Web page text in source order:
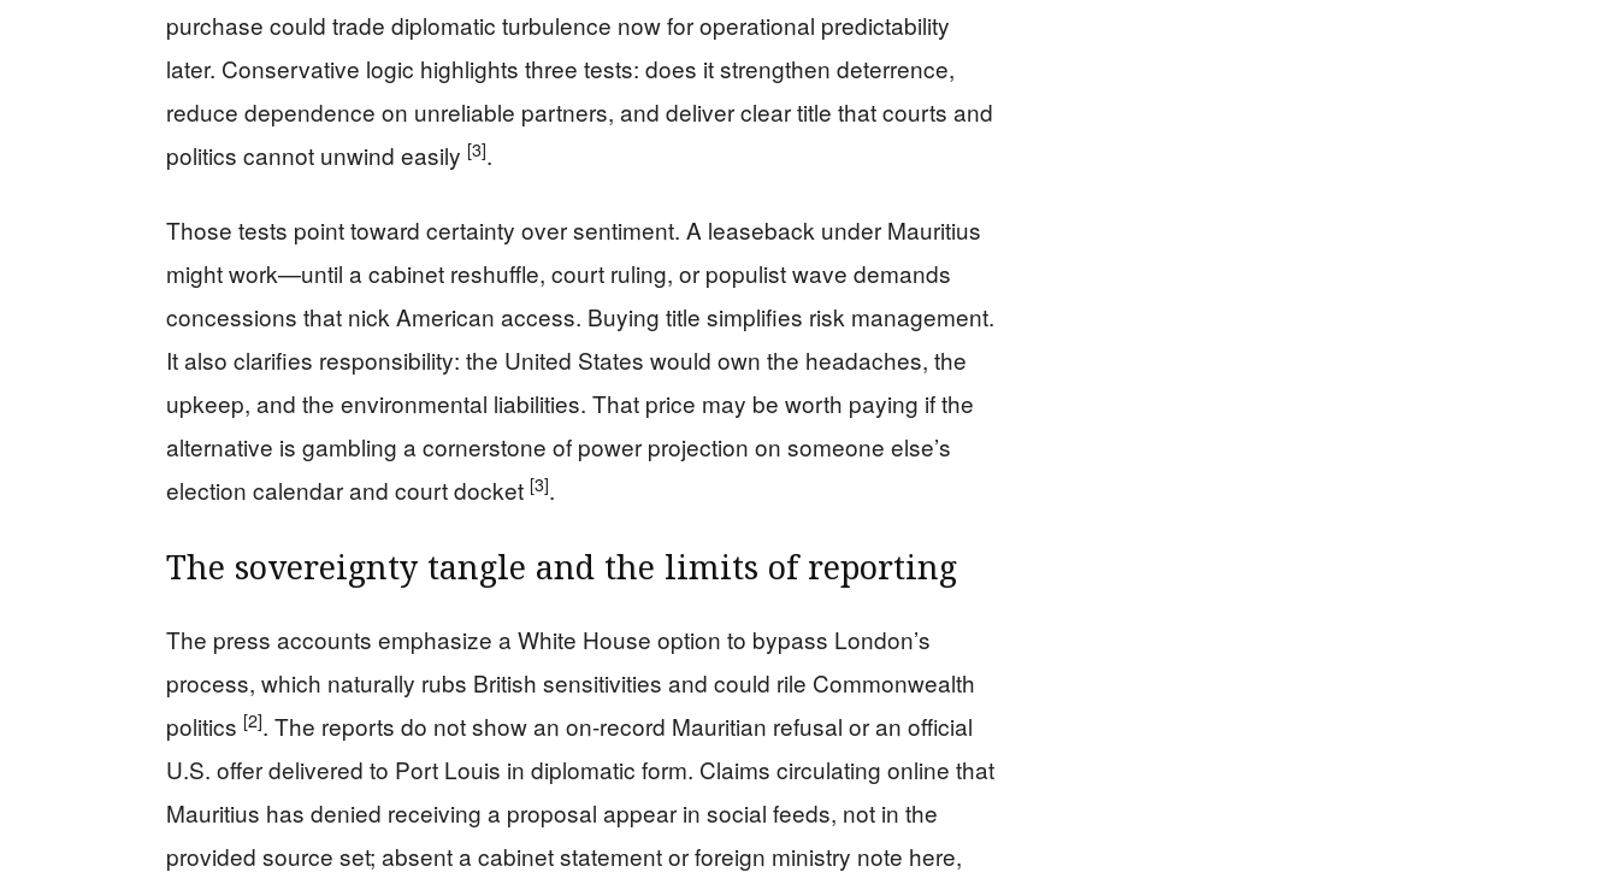
purchase could trade diplomatic turbulence now for operational predictability
later. Conservative logic highlights three tests: does it strengthen deterrence,
reduce dependence on unreliable partners, and deliver clear title that courts and
politics cannot unwind easily [3].
Those tests point toward certainty over sentiment. A leaseback under Mauritius
might work—until a cabinet reshuffle, court ruling, or populist wave demands
concessions that nick American access. Buying title simplifies risk management.
It also clarifies responsibility: the United States would own the headaches, the
upkeep, and the environmental liabilities. That price may be worth paying if the
alternative is gambling a cornerstone of power projection on someone else’s
election calendar and court docket [3].
The sovereignty tangle and the limits of reporting
The press accounts emphasize a White House option to bypass London’s
process, which naturally rubs British sensitivities and could rile Commonwealth
politics [2]. The reports do not show an on-record Mauritian refusal or an official
U.S. offer delivered to Port Louis in diplomatic form. Claims circulating online that
Mauritius has denied receiving a proposal appear in social feeds, not in the
provided source set; absent a cabinet statement or foreign ministry note here,